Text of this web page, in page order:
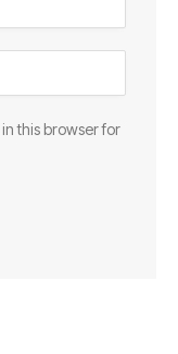
this browser for